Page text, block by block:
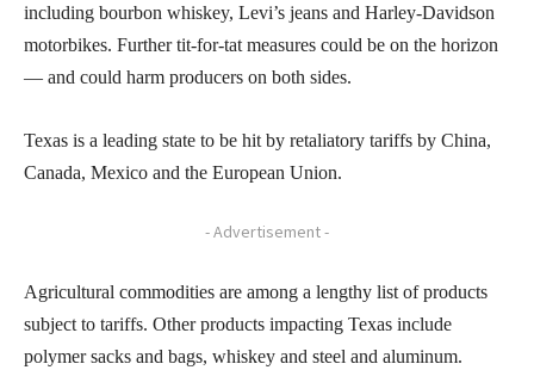
including bourbon whiskey, Levi’s jeans and Harley-Davidson
motorbikes. Further tit-for-tat measures could be on the horizon
— and could harm producers on both sides.
Texas is a leading state to be hit by retaliatory tariffs by China,
Canada, Mexico and the European Union.
- Advertisement -
Agricultural commodities are among a lengthy list of products
subject to tariffs. Other products impacting Texas include
polymer sacks and bags, whiskey and steel and aluminum.